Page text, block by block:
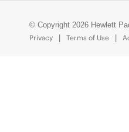
© Copyright 2026 Hewlett
Privacy
Terms of Use